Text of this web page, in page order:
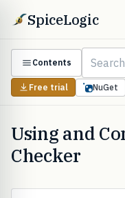
SpiceLogic
Contents
Free trial NuGet
Using and
Checker